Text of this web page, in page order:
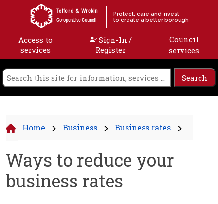
Skip to content
Telford & Wrekin
Co-operative Council
Protect, care and invest
to create a better borough
Access to
services
Sign-In /
Register
Council
services
Home Business Business rates
Ways to reduce your
business rates